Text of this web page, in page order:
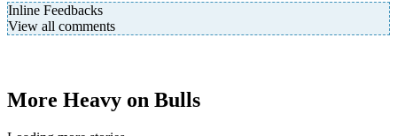
Inline Feedbacks
View all comments
More Heavy on Bulls